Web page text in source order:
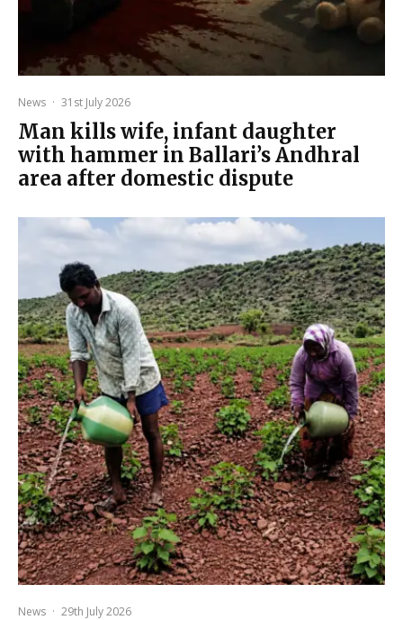
News · 31st July 2026
Man kills wife, infant daughter
with hammer in Ballari’s Andhral
area after domestic dispute
News · 29th July 2026